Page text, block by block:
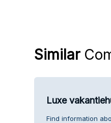
Similar
Luxe
Find information